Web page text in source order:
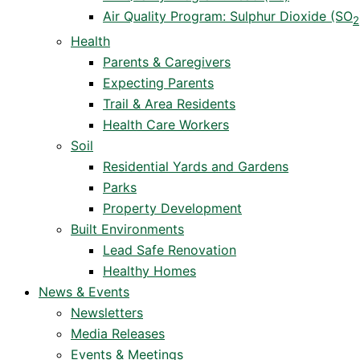
Air Quality Program: Sulphur Dioxide (SO2
Health
Parents & Caregivers
Expecting Parents
Trail & Area Residents
Health Care Workers
Soil
Residential Yards and Gardens
Parks
Property Development
Built Environments
Lead Safe Renovation
Healthy Homes
News & Events
Newsletters
Media Releases
Events & Meetings